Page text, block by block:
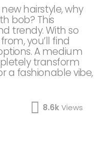
hairstyle, why
bob? This
trendy. With so
you’ll find
A medium
transform
a fashionable vibe,
8.6kViews